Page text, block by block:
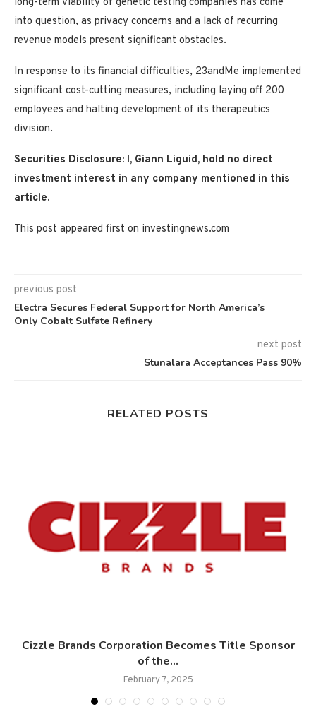
long-term viability of genetic testing companies has come
into question, as privacy concerns and a lack of recurring
revenue models present significant obstacles.
In response to its financial difficulties, 23andMe implemented
significant cost-cutting measures, including laying off 200
employees and halting development of its therapeutics
division.
Securities Disclosure: I, Giann Liguid, hold no direct
investment interest in any company mentioned in this
article.
This post appeared first on investingnews.com
previous post
Electra Secures Federal Support for North America’s
Only Cobalt Sulfate Refinery
next post
Stunalara Acceptances Pass 90%
RELATED POSTS
Cizzle Brands Corporation Becomes Title Sponsor
of the...
February 7, 2025